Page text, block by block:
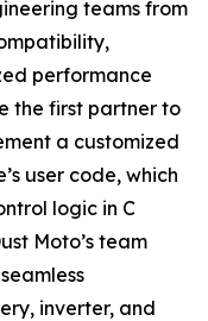
teams from
performance
the first partner to
a customized
user code, which
logic in C
Moto’s team
inverter, and